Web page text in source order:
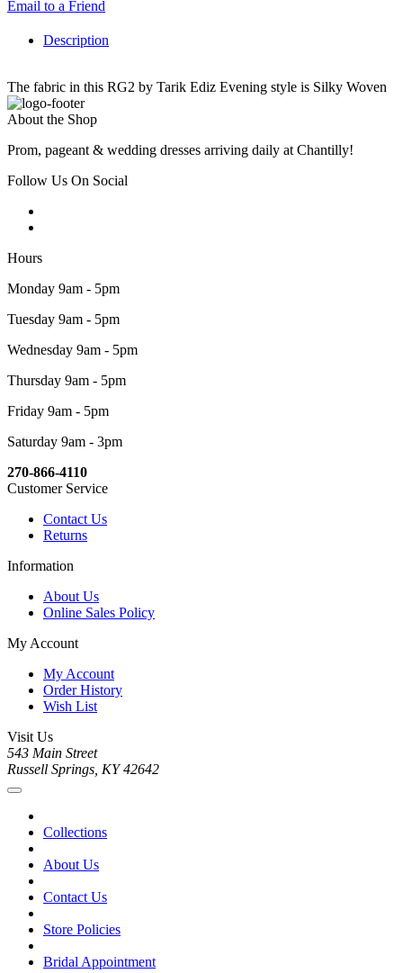
Email to a Friend
Description
The fabric in this RG2 by Tarik Ediz Evening style is Silky Woven
About the Shop
Prom, pageant & wedding dresses arriving daily at Chantilly!
Follow Us On Social
Hours
Monday 9am - 5pm
Tuesday 9am - 5pm
Wednesday 9am - 5pm
Thursday 9am - 5pm
Friday 9am - 5pm
Saturday 9am - 3pm
270-866-4110
Customer Service
Contact Us
Returns
Information
About Us
Online Sales Policy
My Account
My Account
Order History
Wish List
Visit Us
543 Main Street
Russell Springs, KY 42642
Collections
About Us
Contact Us
Store Policies
Bridal Appointment